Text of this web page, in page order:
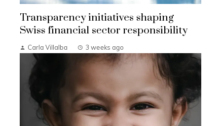
Transparency initiatives shaping
Swiss financial sector responsibility
Carla Villalba 3 weeks ago